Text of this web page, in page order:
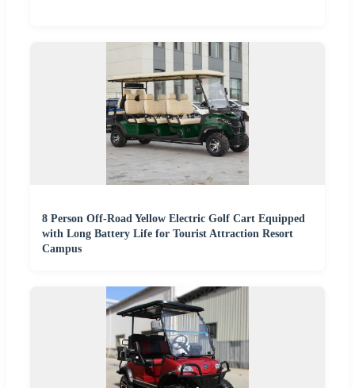
8 Person Off-Road Yellow Electric Golf Cart Equipped
with Long Battery Life for Tourist Attraction Resort
Campus